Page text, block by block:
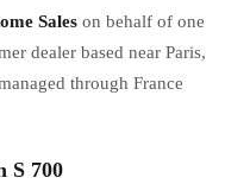
Sales on behalf of one
dealer based near Paris,
through France
S 700